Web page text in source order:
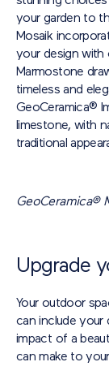
your garden to
Mosaik
your design with
Marmostone
timeless and
GeoCeramica®
limestone, with
traditional
GeoCeramica®
Upgrade
Your outdoor
can include your
impact of a
can make to